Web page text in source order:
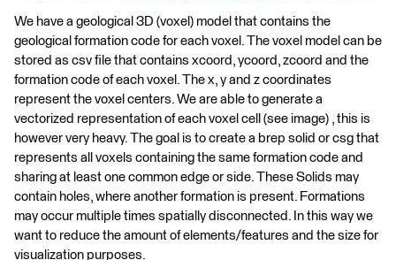
We have a geological 3D (voxel) model that contains the
geological formation code for each voxel. The voxel model can be
stored as csv file that contains xcoord, ycoord, zcoord and the
formation code of each voxel. The x, y and z coordinates
represent the voxel centers. We are able to generate a
vectorized representation of each voxel cell (see image) , this is
however very heavy. The goal is to create a brep solid or csg that
represents all voxels containing the same formation code and
sharing at least one common edge or side. These Solids may
contain holes, where another formation is present. Formations
may occur multiple times spatially disconnected. In this way we
want to reduce the amount of elements/features and the size for
visualization purposes.